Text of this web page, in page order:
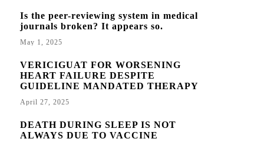
Is the peer-reviewing system in medical
journals broken? It appears so.
May 1, 2025
VERICIGUAT FOR WORSENING
HEART FAILURE DESPITE
GUIDELINE MANDATED THERAPY
April 27, 2025
DEATH DURING SLEEP IS NOT
ALWAYS DUE TO VACCINE